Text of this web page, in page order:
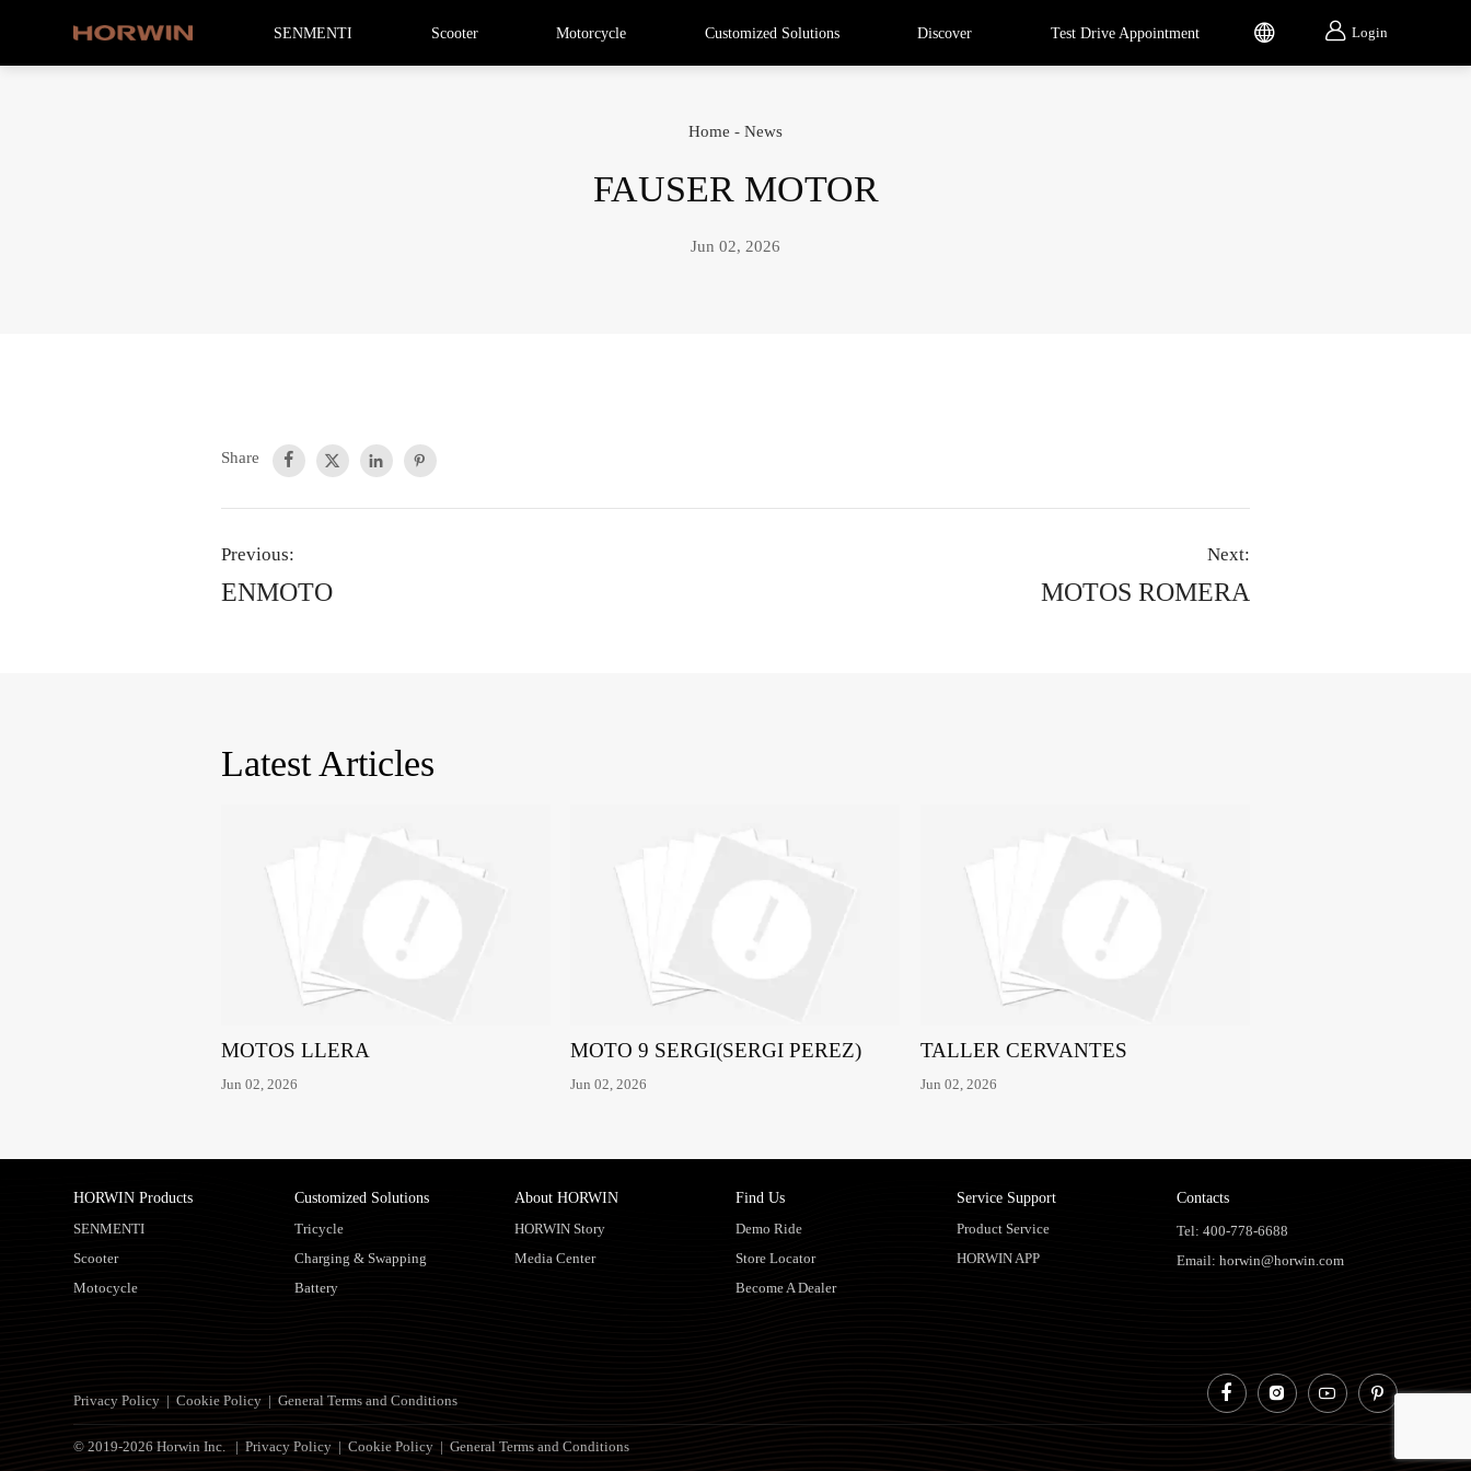
SENMENTI Scooter Motorcycle Customized Solutions Discover Test Drive Appointment   Login
Home - News
FAUSER MOTOR
Jun 02, 2026
Share    
Previous:
ENMOTO
Next:
MOTOS ROMERA
Latest Articles
MOTOS LLERA
Jun 02, 2026
MOTO 9 SERGI(SERGI PEREZ)
Jun 02, 2026
TALLER CERVANTES
Jun 02, 2026
HORWIN Products
SENMENTI
Scooter
Motocycle
Customized Solutions
Tricycle
Charging & Swapping
Battery
About HORWIN
HORWIN Story
Media Center
Find Us
Demo Ride
Store Locator
Become A Dealer
Service Support
Product Service
HORWIN APP
Contacts
Tel: 400-778-6688
Email: horwin@horwin.com
Privacy Policy |Cookie Policy |General Terms and Conditions    
© 2019-2026 Horwin Inc. |Privacy Policy |Cookie Policy |General Terms and Conditions